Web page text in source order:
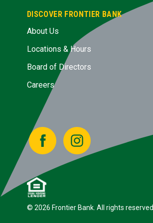
DISCOVER FRONTIER BANK
About Us
Locations & Hours
Board of Directors
Careers
FacebookInstagram
© 2026 Frontier Bank. All rights reserved.